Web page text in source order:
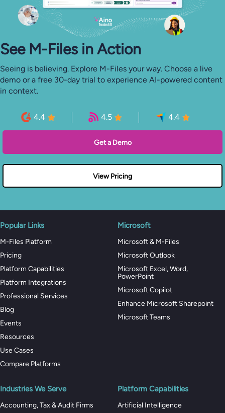
See M-⁠Files in Action
Seeing is believing. Explore M-Files your way. Choose a live
demo or a free 30-day trial to experience AI-powered content
in context.
4.4 4.5 4.4
Get a Demo
View Pricing
Popular Links
M-Files Platform
Pricing
Platform Capabilities
Platform Integrations
Professional Services
Blog
Events
Resources
Use Cases
Compare Platforms
Microsoft
Microsoft & M-Files
Microsoft Outlook
Microsoft Excel, Word,
PowerPoint
Microsoft Copilot
Enhance Microsoft Sharepoint
Microsoft Teams
Industries We Serve
Accounting, Tax & Audit Firms
Platform Capabilities
Artificial Intelligence